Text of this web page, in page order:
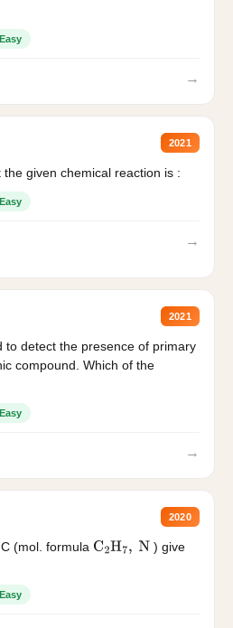
Easy
→
2021
given chemical reaction is :
Easy
→
2021
to detect the presence of primary
compound. Which of the
Easy
→
2020
(mol. formula C2H7, N
) give
Easy